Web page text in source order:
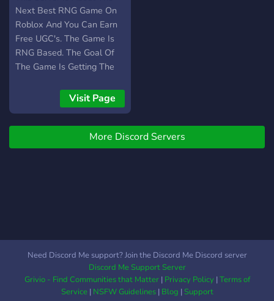
Next Best RNG Game On
Roblox And You Can Earn
Free UGC's. The Game Is
RNG Based. The Goal Of
The Game Is Getting The
People. We Have A
Combat System And We
Are Gonna Be Working On
Visit Page
More Discord Servers
Need Discord Me support? Join the Discord Me Discord server
Discord Me Support Server
Grivio - Find Communities that Matter| Privacy Policy|Terms of
Service| NSFW Guidelines| Blog |Support